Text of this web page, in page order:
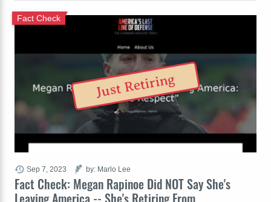
Fact Check: Megan Rapinoe Did NOT Say She's
Leaving America -- She's Retiring From
Fact Check
Sep 7, 2023 by: Marlo Lee
Just Retiring